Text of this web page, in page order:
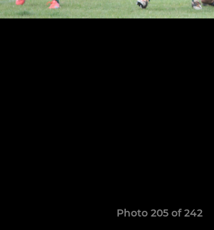
Photo 205 of 242